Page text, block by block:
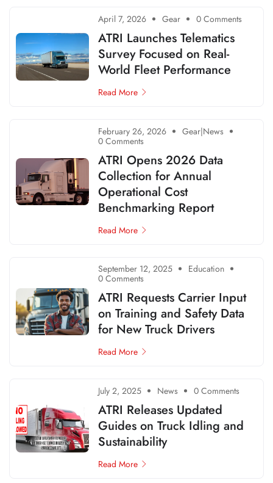
April 7, 2026 Gear 0 Comments
ATRI Launches Telematics
Survey Focused on Real-
World Fleet Performance
Read More
February 26, 2026 Gear|News
0 Comments
ATRI Opens 2026 Data
Collection for Annual
Operational Cost
Benchmarking Report
Read More
September 12, 2025 Education
0 Comments
ATRI Requests Carrier Input
on Training and Safety Data
for New Truck Drivers
Read More
July 2, 2025 News 0 Comments
ATRI Releases Updated
Guides on Truck Idling and
Sustainability
Read More